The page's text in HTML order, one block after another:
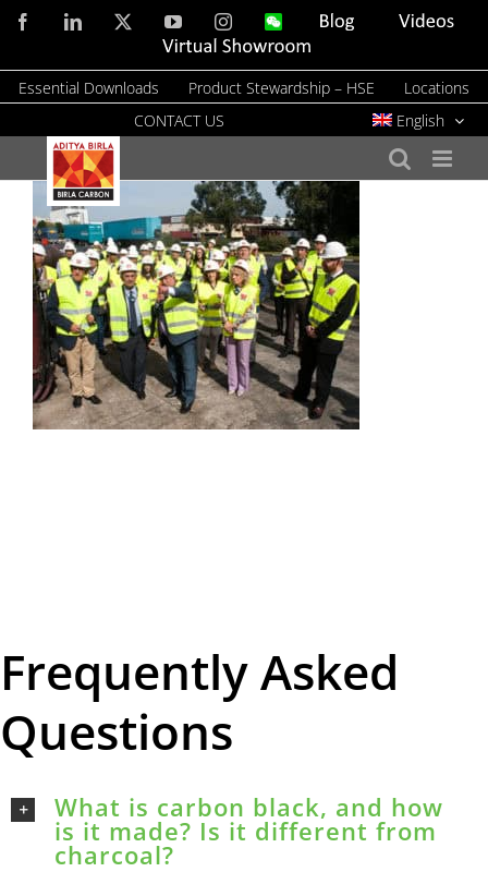
Skip
content
FacebookLinkedIn YouTubeInstagramWeChat Blog
Videos
Virtual
Essential Downloads Product Stewardship – HSE
Locations
CONTACT US
English
Frequently Asked
Questions
What is carbon black, and how
is it made? Is it different from
charcoal?